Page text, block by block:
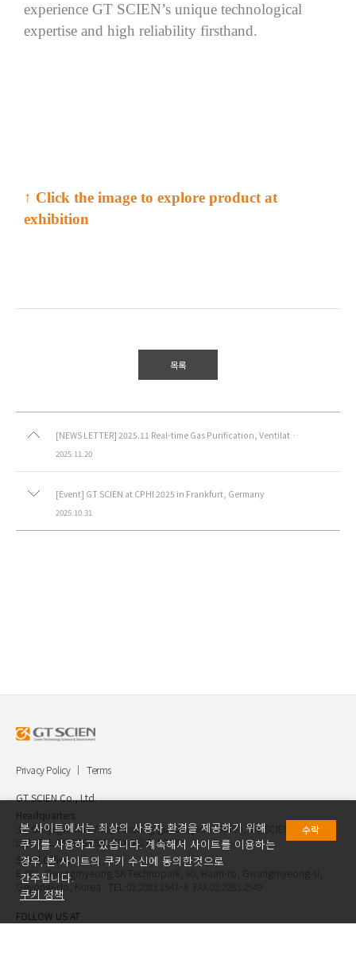
experience GT SCIEN’s unique technological
expertise and high reliability firsthand.
↑ Click the image to explore product at
exhibition
목록
[NEWS LETTER] 2025.11 Real-time Gas Purification, Ventilated Lab Table
2025.11.20
[Event] GT SCIEN at CPHI 2025 in Frankfurt, Germany
2025.10.31
Privacy Policy Terms
GT SCIEN Co., Ltd.
Headquarters.
30, Gukjegwahak 7-ro, Yuseong-gu, Daejeon, Korea, GT SCIEN Co.,
Ltd. TEL.042.936.4520 FAX.042.621.2892
Seoul Office.
E-903, Gwangmyeong SK Technopark, 60, Haan-ro, Gwangmyeong-si,
Geyongi-do, Korea TEL.02.2083.2547~8 FAX.02.2083.2549
FOLLOW US AT
본 사이트에서는 최상의 사용자 환경을 제공하기 위해
쿠키를 사용하고 있습니다. 계속해서 사이트를 이용하는
경우, 본 사이트의 쿠키 수신에 동의한것으로
간주됩니다.
쿠키 정책
수락